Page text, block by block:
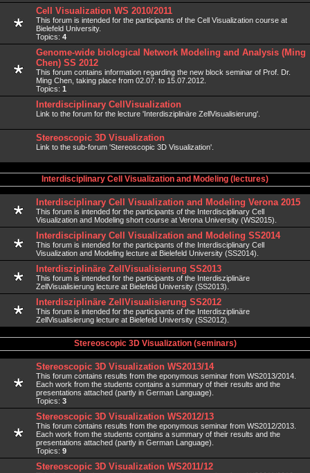
Cell Visualization WS 2010/2011
This forum is intended for the participants of the Cell Visualization course at
Bielefeld University.
Topics: 4
Genome-wide biological Network Modeling and Analysis (Ming
Chen) SS 2012
This forum contains information regarding the new block seminar of Prof. Dr.
Ming Chen, taking place from 02.07. to 15.07.2012.
Topics: 1
Interdisciplinary CellVisualization
Link to the forum for the lecture 'Interdisziplinäre ZellVisualisierung'.
Stereoscopic 3D Visualization
Link to the sub-forum 'Stereoscopic 3D Visualization'.
Interdisciplinary Cell Visualization and Modeling (lectures)
Interdisciplinary Cell Visualization and Modeling Verona 2015
This forum is intended for the participants of the Interdisciplinary Cell
Visualization and Modeling short course at Verona University (WS2015).
Interdisciplinary Cell Visualization and Modeling SS2014
This forum is intended for the participants of the Interdisciplinary Cell
Visualization and Modeling lecture at Bielefeld University (SS2014).
Interdisziplinäre ZellVisualisierung SS2013
This forum is intended for the participants of the Interdisziplinäre
ZellVisualisierung lecture at Bielefeld University (SS2013).
Interdisziplinäre ZellVisualisierung SS2012
This forum is intended for the participants of the Interdisziplinäre
ZellVisualisierung lecture at Bielefeld University (SS2012).
Stereoscopic 3D Visualization (seminars)
Stereoscopic 3D Visualization WS2013/14
This forum contains results from the eponymous seminar from WS2013/2014.
Each work from the students contains a summary of their results and the
presentations attached (partly in German Language).
Topics: 3
Stereoscopic 3D Visualization WS2012/13
This forum contains results from the eponymous seminar from WS2012/2013.
Each work from the students contains a summary of their results and the
presentations attached (partly in German Language).
Topics: 9
Stereoscopic 3D Visualization WS2011/12